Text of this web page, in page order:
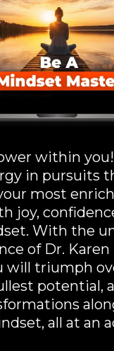
within
in pursuits
most
joy,
With the
of Dr.
will triumph
potential,
all at an